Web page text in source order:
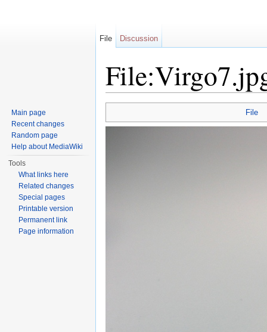
File
File Discussion
Main page
Recent changes
Random page
Help about MediaWiki
Tools
What links here
Related changes
Special pages
Printable version
Permanent link
Page information